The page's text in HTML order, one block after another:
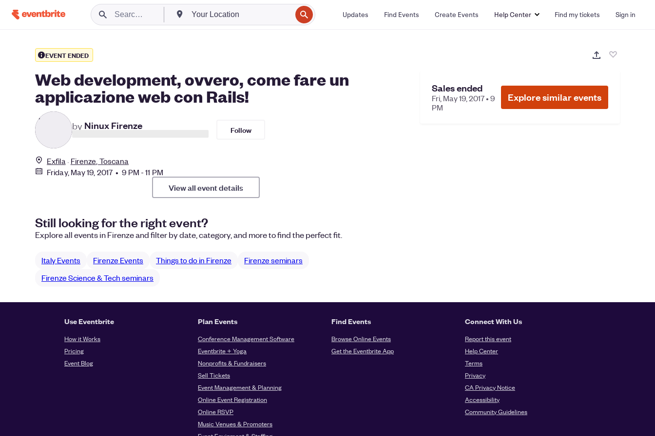
Updates Find Events Create Events Help Center Find my tickets Sign in
EVENT ENDED
Web development, ovvero, come fare un
applicazione web con Rails!
N
by Ninux Firenze Follow
Exfila Firenze, Toscana
Friday, May 19, 2017 • 9 PM - 11 PM
View all event details
Still looking for the right event?
Explore all events in Firenze and filter by date, category, and more to find the perfect fit.
Italy Events Firenze Events Things to do in Firenze
Firenze seminars
Firenze Science & Tech seminars
Sales ended
Fri, May 19, 2017 • 9
PM
Explore similar events
Use Eventbrite
How it Works
Pricing
Event Blog
Plan Events
Conference Management Software
Eventbrite + Yoga
Nonprofits & Fundraisers
Sell Tickets
Event Management & Planning
Online Event Registration
Online RSVP
Music Venues & Promoters
Find Events
Browse Online Events
Get the Eventbrite App
Connect With Us
Report this event
Help Center
Terms
Privacy
CA Privacy Notice
Accessibility
Community Guidelines